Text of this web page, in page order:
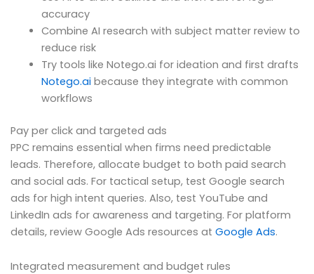
accuracy
Combine AI research with subject matter review to
reduce risk
Try tools like Notego.ai for ideation and first drafts
Notego.aibecause they integrate with common
workflows
Pay per click and targeted ads
PPC remains essential when firms need predictable
leads. Therefore, allocate budget to both paid search
and social ads. For tactical setup, test Google search
ads for high intent queries. Also, test YouTube and
LinkedIn ads for awareness and targeting. For platform
details, review Google Ads resources at Google Ads.
Integrated measurement and budget rules